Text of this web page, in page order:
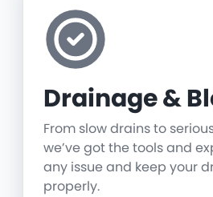
Drainage &
From slow drains to
we’ve got the tools and
any issue and keep your
properly.